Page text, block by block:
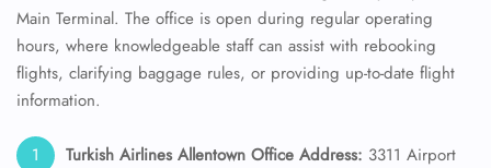
Main Terminal. The office is open during regular operating
hours, where knowledgeable staff can assist with rebooking
flights, clarifying baggage rules, or providing up-to-date flight
information.
Turkish Airlines Allentown Office Address: 3311 Airport